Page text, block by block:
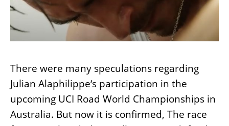
There were many speculations regarding
Julian Alaphilippe‘s participation in the
upcoming UCI Road World Championships in
Australia. But now it is confirmed, The race